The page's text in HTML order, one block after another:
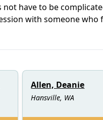
have to be
with someone who
Allen, Deanie
Hansville, WA